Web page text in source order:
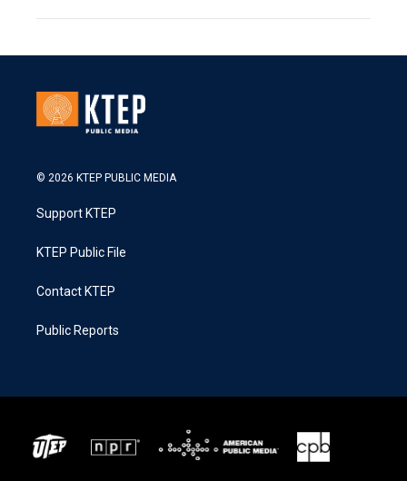
© 2026 KTEP PUBLIC MEDIA
Support KTEP
KTEP Public File
Contact KTEP
Public Reports